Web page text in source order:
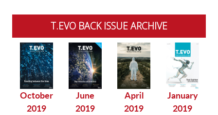
T.EVO BACK ISSUE ARCHIVE
October
2019
June
2019
April
2019
January
2019